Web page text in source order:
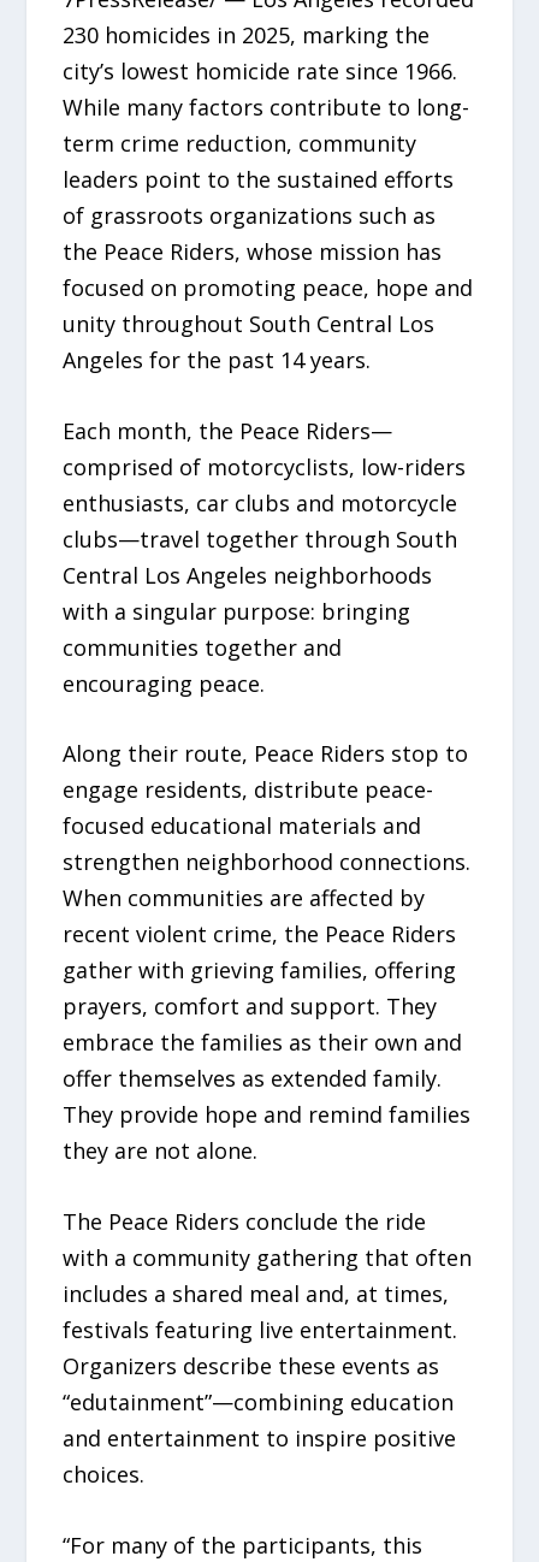
230 homicides in 2025, marking the
city’s lowest homicide rate since 1966.
While many factors contribute to long-
term crime reduction, community
leaders point to the sustained efforts
of grassroots organizations such as
the Peace Riders, whose mission has
focused on promoting peace, hope and
unity throughout South Central Los
Angeles for the past 14 years.
Each month, the Peace Riders—
comprised of motorcyclists, low-riders
enthusiasts, car clubs and motorcycle
clubs—travel together through South
Central Los Angeles neighborhoods
with a singular purpose: bringing
communities together and
encouraging peace.
Along their route, Peace Riders stop to
engage residents, distribute peace-
focused educational materials and
strengthen neighborhood connections.
When communities are affected by
recent violent crime, the Peace Riders
gather with grieving families, offering
prayers, comfort and support. They
embrace the families as their own and
offer themselves as extended family.
They provide hope and remind families
they are not alone.
The Peace Riders conclude the ride
with a community gathering that often
includes a shared meal and, at times,
festivals featuring live entertainment.
Organizers describe these events as
“edutainment”—combining education
and entertainment to inspire positive
choices.
“For many of the participants, this